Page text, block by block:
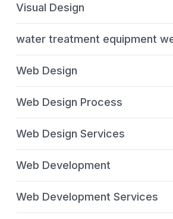
Visual Design
water treatment equipment
Web Design
Web Design Process
Web Design Services
Web Development
Web Development Services